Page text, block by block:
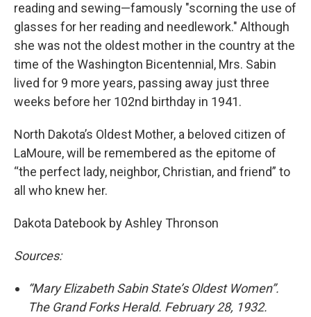
reading and sewing—famously "scorning the use of
glasses for her reading and needlework." Although
she was not the oldest mother in the country at the
time of the Washington Bicentennial, Mrs. Sabin
lived for 9 more years, passing away just three
weeks before her 102nd birthday in 1941.
North Dakota’s Oldest Mother, a beloved citizen of
LaMoure, will be remembered as the epitome of
“the perfect lady, neighbor, Christian, and friend” to
all who knew her.
Dakota Datebook by Ashley Thronson
Sources:
“Mary Elizabeth Sabin State’s Oldest Women”.
The Grand Forks Herald. February 28, 1932.